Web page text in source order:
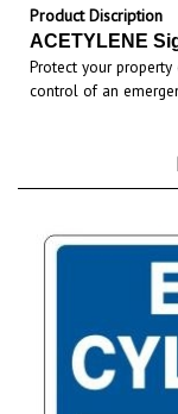
ACETYLENE
Protect your property
control of an